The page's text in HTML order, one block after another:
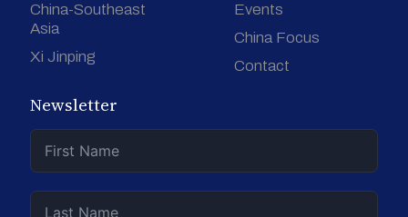
China-Southeast
Asia
Xi Jinping
Events
China Focus
Contact
Newsletter